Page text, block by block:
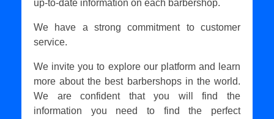
up-to-date information on each barbershop.
We have a strong commitment to customer
service.
We invite you to explore our platform and learn
more about the best barbershops in the world.
We are confident that you will find the
information you need to find the perfect